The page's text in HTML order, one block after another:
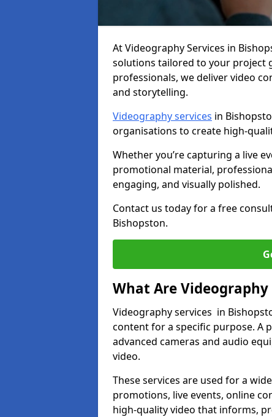
At Videography Services in
solutions tailored to your project
professionals, we deliver video
and storytelling.
Videography services in
organisations to create high-
Whether you’re capturing a live
promotional material,
engaging, and visually polished.
Contact us today for a free
Bishopston.
What Are Videography
Videography services in
content for a specific purpose. A
advanced cameras and audio
video.
These services are used for a
promotions, live events, online
high-quality video that informs,